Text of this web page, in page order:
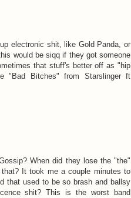
electronic shit, like Gold Panda, or
would be siqq if they got someone
that stuff's better off as "hip
"Bad Bitches" from Starslinger ft
When did they lose the "the"
It took me a couple minutes to
that used to be so brash and ballsy
shit? This is the worst band